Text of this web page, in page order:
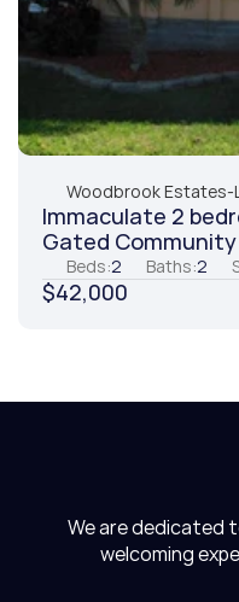
Woodbrook Estates-
Immaculate 2
Gated Community
Beds:2 Baths:2
$42,000
We are dedicated
welcoming